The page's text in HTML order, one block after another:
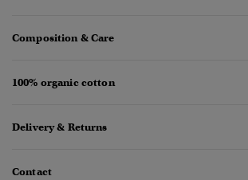
Composition & Care
100% organic cotton
Delivery & Returns
Contact